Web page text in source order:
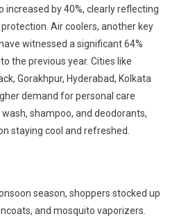
increased by 40%, clearly reflecting
Air coolers, another key
witnessed a significant 64%
the previous year. Cities like
Gorakhpur, Hyderabad, Kolkata
demand for personal care
shampoo, and deodorants,
staying cool and refreshed.
season, shoppers stocked up
and mosquito vaporizers.